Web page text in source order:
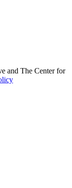
and The Center for